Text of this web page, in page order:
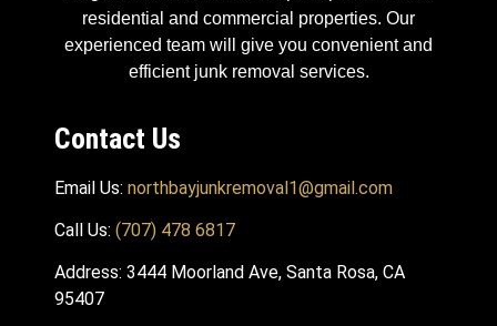
residential and commercial properties. Our
experienced team will give you convenient and
efficient junk removal services.
Contact Us
Email Us: northbayjunkremoval1@gmail.com
Call Us: (707) 478 6817
Address: 3444 Moorland Ave, Santa Rosa, CA
95407